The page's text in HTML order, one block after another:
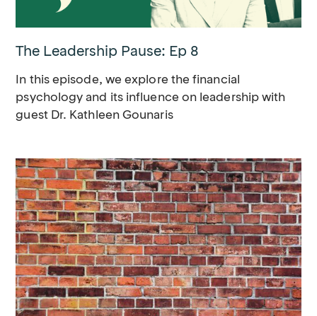
The Leadership Pause: Ep 8
In this episode, we explore the financial
psychology and its influence on leadership with
guest Dr. Kathleen Gounaris